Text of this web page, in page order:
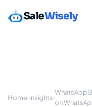
SaleWisely
Home›Insights›
WhatsApp
on